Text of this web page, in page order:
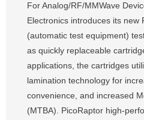
For Analog/RF/MMWave
Electronics introduces its new
(automatic test equipment)
as quickly replaceable
applications, the cartridges
lamination technology for
convenience, and increased
(MTBA). PicoRaptor high-